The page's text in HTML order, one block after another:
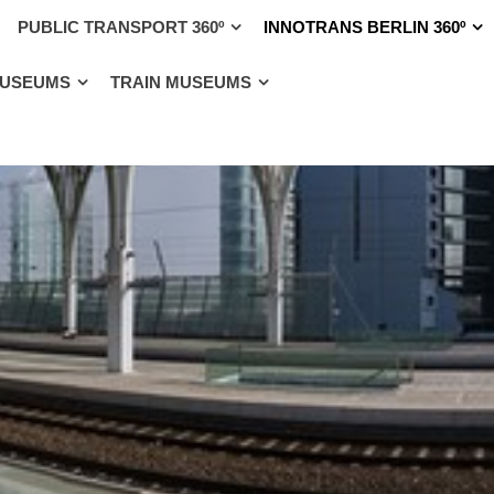
PUBLIC TRANSPORT 360º INNOTRANS BERLIN 360º
TRAIN MUSEUMS